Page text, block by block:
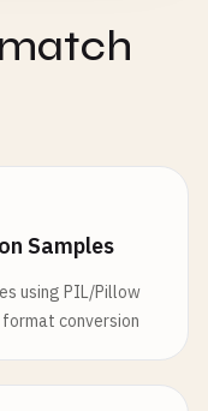
Samples
using PIL/Pillow
conversion